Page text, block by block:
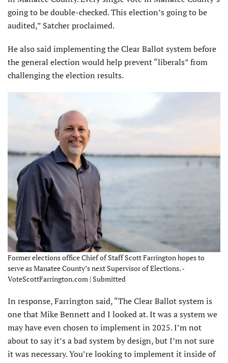
going to be double-checked. This election’s going to be
audited,” Satcher proclaimed.
He also said implementing the Clear Ballot system before
the general election would help prevent “liberals” from
challenging the election results.
Former elections office Chief of Staff Scott Farrington hopes to
serve as Manatee County’s next Supervisor of Elections. -
VoteScottFarrington.com | Submitted
In response, Farrington said, “The Clear Ballot system is
one that Mike Bennett and I looked at. It was a system we
may have even chosen to implement in 2025. I’m not
about to say it’s a bad system by design, but I’m not sure
it was necessary. You’re looking to implement it inside of